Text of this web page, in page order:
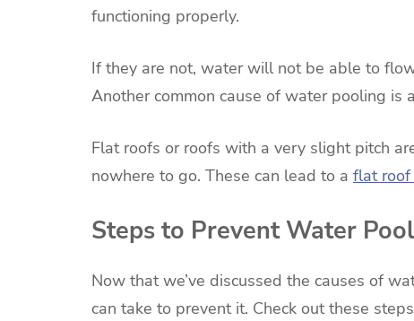
functioning properly.
If they are not, water will not be able to
Another common cause of water pooling is
Flat roofs or roofs with a very slight pitch
nowhere to go. These can lead to a flat roof
Steps to Prevent Water
Now that we’ve discussed the causes of
can take to prevent it. Check out these